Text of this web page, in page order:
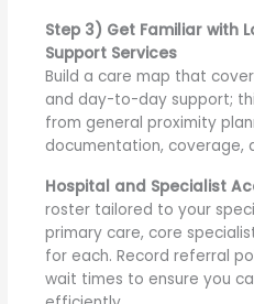
Step 3) Get Familiar with
Support Services
Build a care map that
and day-to-day support;
from general proximity
documentation, coverage,
Hospital and Specialist
roster tailored to your
primary care, core
for each. Record referral
wait times to ensure you